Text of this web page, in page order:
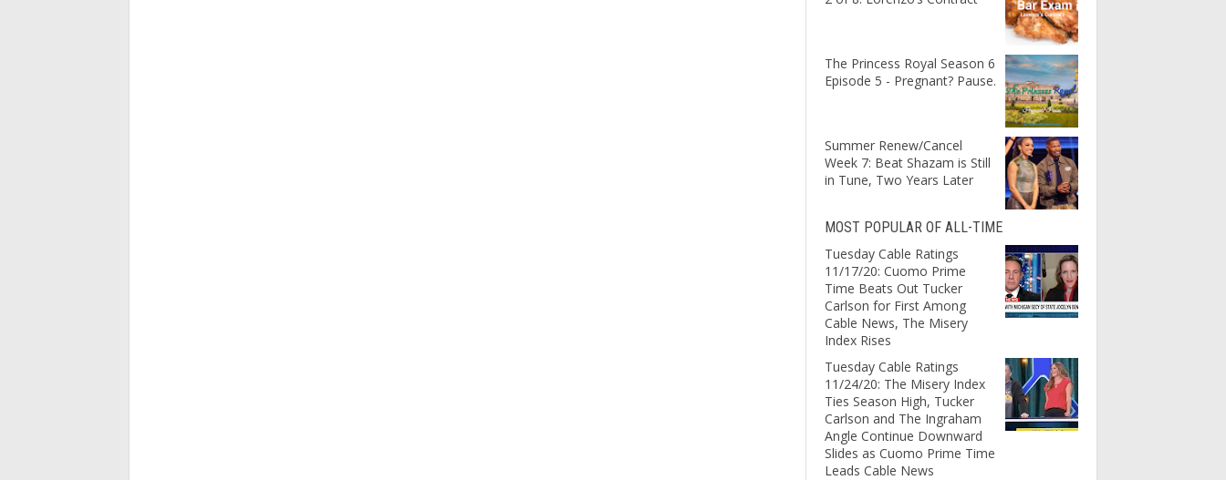
The Princess Royal Season 6
Episode 5 - Pregnant? Pause.
Summer Renew/Cancel
Week 7: Beat Shazam is Still
in Tune, Two Years Later
MOST POPULAR OF ALL-TIME
Tuesday Cable Ratings
11/17/20: Cuomo Prime
Time Beats Out Tucker
Carlson for First Among
Cable News, The Misery
Index Rises
Tuesday Cable Ratings
11/24/20: The Misery Index
Ties Season High, Tucker
Carlson and The Ingraham
Angle Continue Downward
Slides as Cuomo Prime Time
Leads Cable News